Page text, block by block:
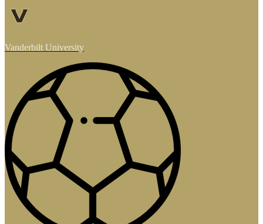
Vanderbilt University